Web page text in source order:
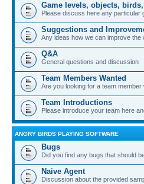
Game levels, objects,
Please discuss here any particular
Suggestions and
Any ideas how we can improve
Q&A
General questions and discussion
Team Members Wanted
Are you looking for a team
Team Introductions
Please introduce your team here
ANGRY BIRDS PLAYING SOFTWARE
Bugs
Did you find any bugs that should
Naive Agent
Discussion about the provided